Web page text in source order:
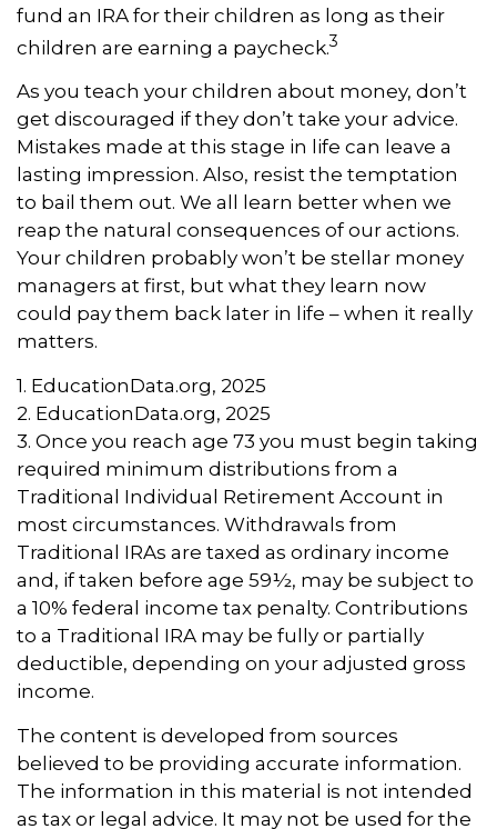
fund an IRA for their children as long as their
children are earning a paycheck.3
As you teach your children about money, don’t
get discouraged if they don’t take your advice.
Mistakes made at this stage in life can leave a
lasting impression. Also, resist the temptation
to bail them out. We all learn better when we
reap the natural consequences of our actions.
Your children probably won’t be stellar money
managers at first, but what they learn now
could pay them back later in life – when it really
matters.
1. EducationData.org, 2025
2. EducationData.org, 2025
3. Once you reach age 73 you must begin taking
required minimum distributions from a
Traditional Individual Retirement Account in
most circumstances. Withdrawals from
Traditional IRAs are taxed as ordinary income
and, if taken before age 59½, may be subject to
a 10% federal income tax penalty. Contributions
to a Traditional IRA may be fully or partially
deductible, depending on your adjusted gross
income.
The content is developed from sources
believed to be providing accurate information.
The information in this material is not intended
as tax or legal advice. It may not be used for the